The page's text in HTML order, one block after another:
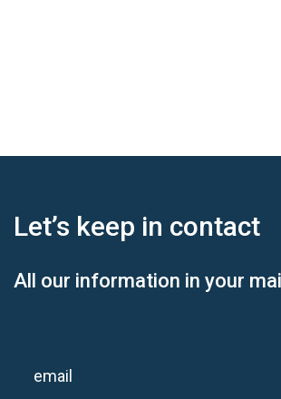
Let’s keep in contact
All our information in your